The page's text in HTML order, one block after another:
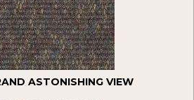
ASTONISHING VIEW